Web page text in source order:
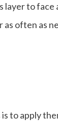
to
often as
to apply